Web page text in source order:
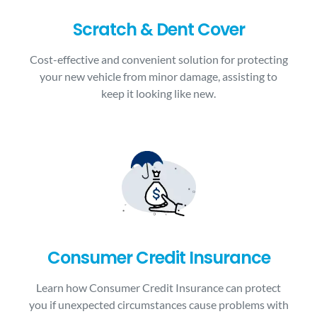
Scratch & Dent Cover
Cost-effective and convenient solution for protecting
your new vehicle from minor damage, assisting to
keep it looking like new.
Consumer Credit Insurance
Learn how Consumer Credit Insurance can protect
you if unexpected circumstances cause problems with